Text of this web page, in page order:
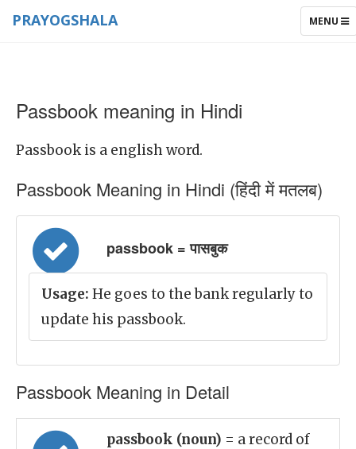
TOGGLE
MENU
PRAYOGSHALA
Passbook meaning in Hindi
Passbook is a english word.
Passbook Meaning in Hindi (हिंदी में मतलब)
passbook = पासबुक
Usage: He goes to the bank regularly to
update his passbook.
Passbook Meaning in Detail
passbook (noun) = a record of